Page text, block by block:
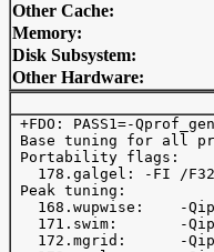
Other Cache:
Memory:
Disk Subsystem:
Other Hardware:
+FDO: PASS1=-
Base tuning for all
Portability flags:
178.galgel: -FI /
Peak tuning:
168.wupwise:    -
171.swim:       -
172.mgrid:      -